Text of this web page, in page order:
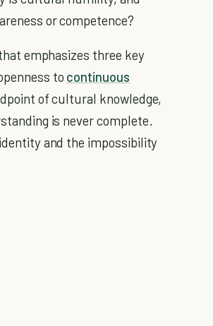
or competence?
emphasizes three key
to continuous
of cultural knowledge,
is never complete.
and the impossibility